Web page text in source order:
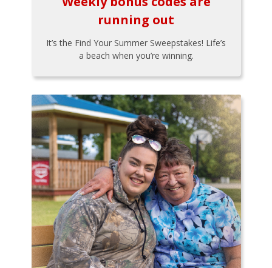
running out
It’s the Find Your Summer Sweepstakes! Life’s
a beach when you’re winning.